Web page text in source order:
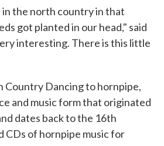
the north country in that
got planted in our head," said
interesting. There is this little
Country Dancing to hornpipe,
and music form that originated
dates back to the 16th
CDs of hornpipe music for